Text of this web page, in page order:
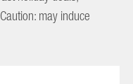
may induce